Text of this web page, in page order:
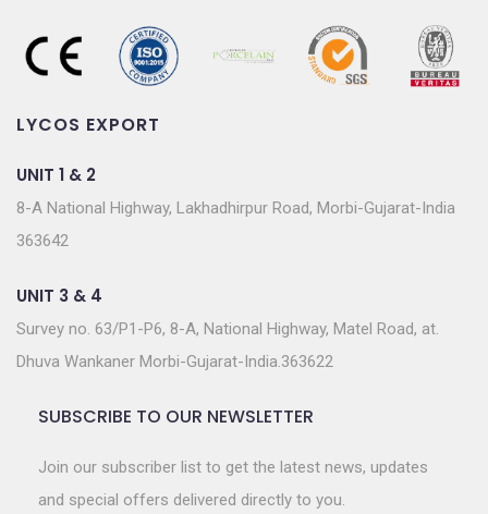
LYCOS EXPORT
UNIT 1 & 2
8-A National Highway, Lakhadhirpur Road, Morbi-Gujarat-India
363642
UNIT 3 & 4
Survey no. 63/P1-P6, 8-A, National Highway, Matel Road, at.
Dhuva Wankaner Morbi-Gujarat-India.363622
SUBSCRIBE TO OUR NEWSLETTER
Join our subscriber list to get the latest news, updates
and special offers delivered directly to you.